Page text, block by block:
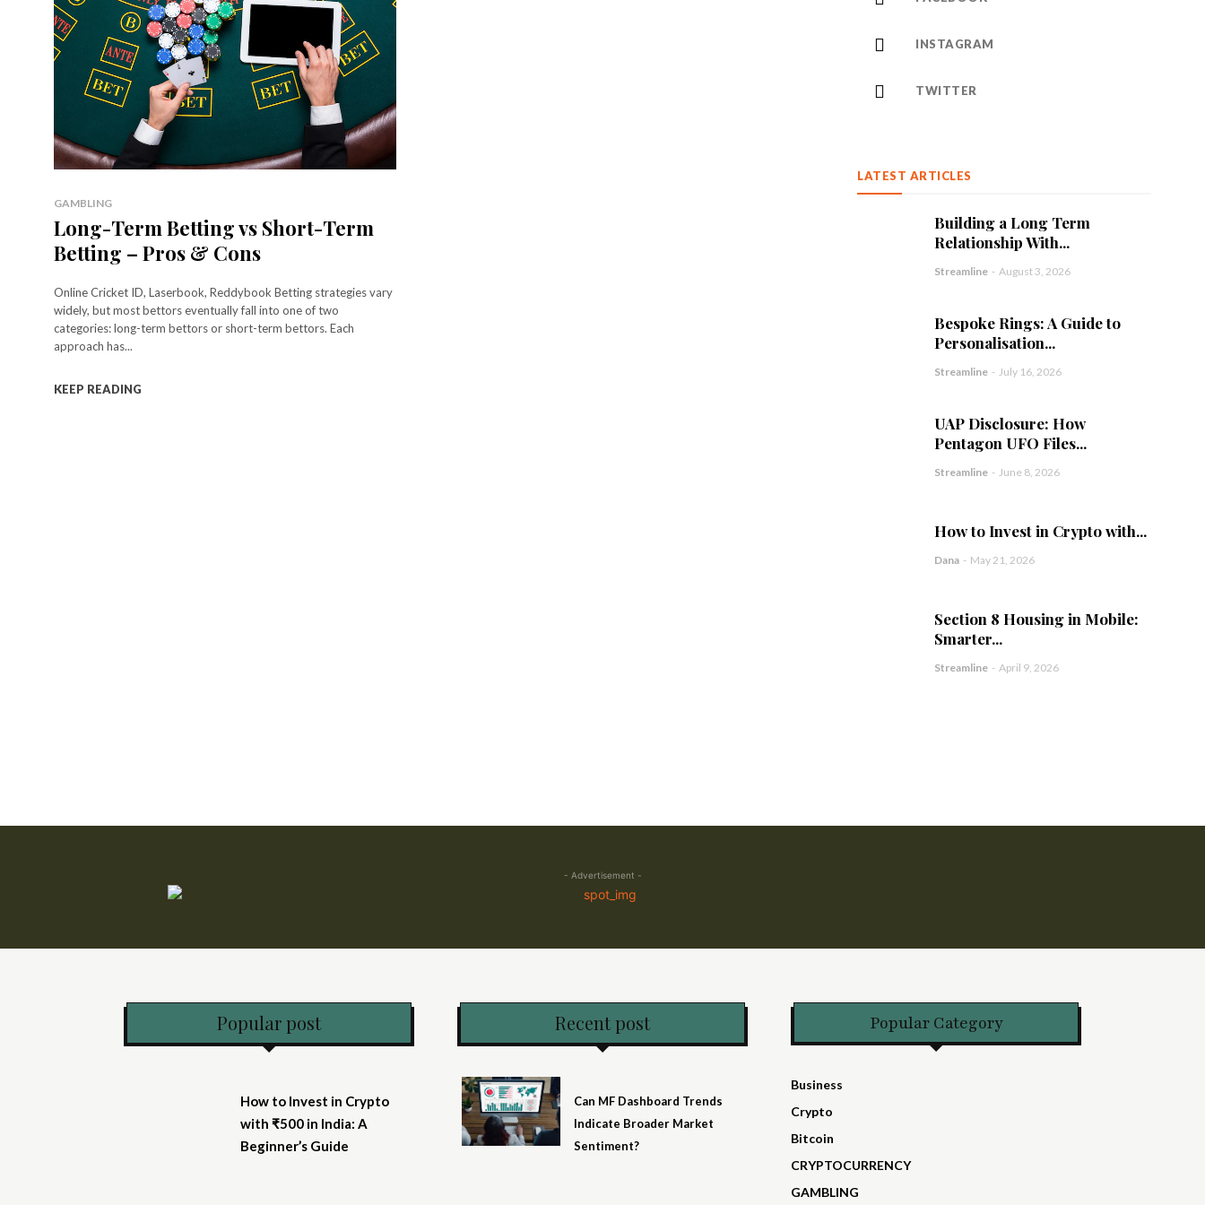
GAMBLING
Long-Term Betting vs Short-Term
Betting – Pros & Cons
Online Cricket ID, Laserbook, Reddybook Betting strategies vary
widely, but most bettors eventually fall into one of two
categories: long-term bettors or short-term bettors. Each
approach has...
KEEP READING
INSTAGRAM
TWITTER
LATEST ARTICLES
Building a Long Term
Relationship With...
Streamline - August 3, 2026
Bespoke Rings: A Guide to
Personalisation...
Streamline - July 16, 2026
UAP Disclosure: How
Pentagon UFO Files...
Streamline - June 8, 2026
How to Invest in Crypto with...
Dana - May 21, 2026
Section 8 Housing in Mobile:
Smarter...
Streamline - April 9, 2026
- Advertisement -
Popular post
How to Invest in Crypto
with ₹500 in India: A
Beginner’s Guide
Recent post
Can MF Dashboard Trends
Indicate Broader Market
Sentiment?
Popular Category
Business
Crypto
Bitcoin
CRYPTOCURRENCY
GAMBLING